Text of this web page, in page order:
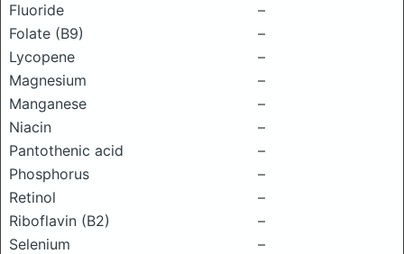
Fluoride
–
Folate (B9)
–
Lycopene
–
Magnesium
–
Manganese
–
Niacin
–
Pantothenic acid
–
Phosphorus
–
Retinol
–
Riboflavin (B2)
–
Selenium
–